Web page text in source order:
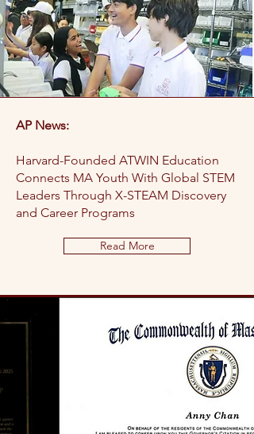
AP News:
Harvard-Founded ATWIN Education
Connects MA Youth With Global STEM
Leaders Through X-STEAM Discovery
and Career Programs
Read More